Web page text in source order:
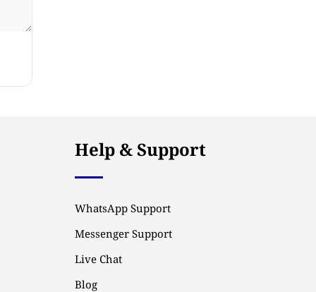
Help & Support
WhatsApp Support
Messenger Support
Live Chat
Blog